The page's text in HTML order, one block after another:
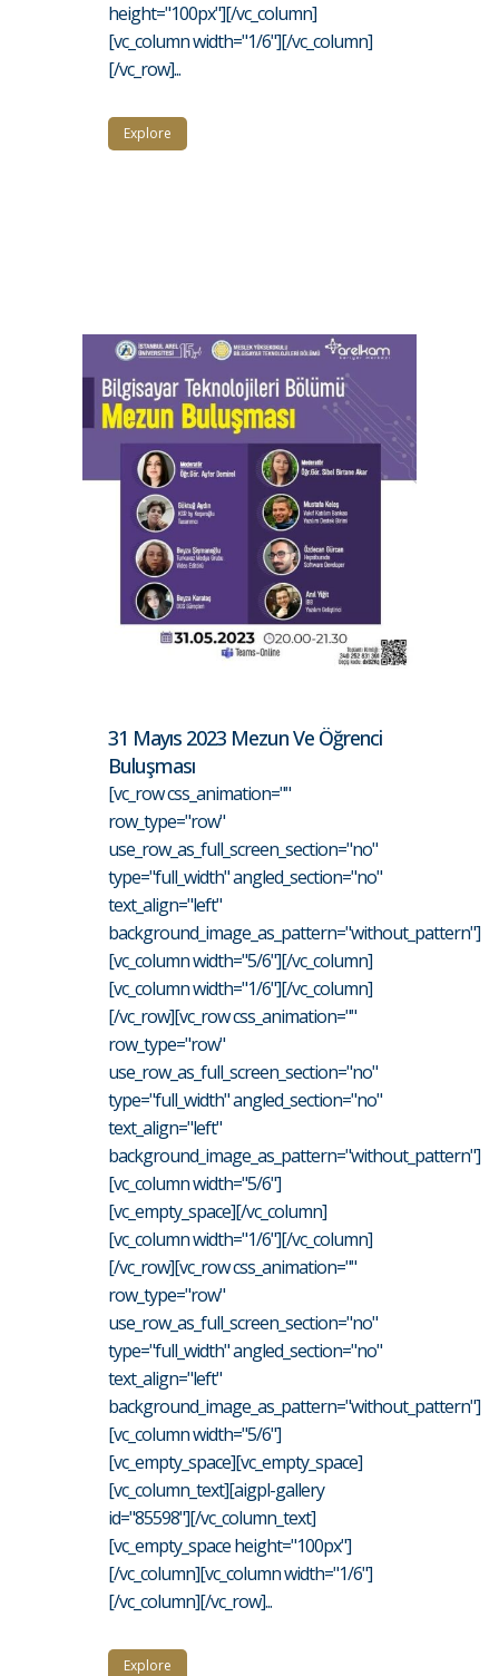
height="100px"][/vc_column]
[vc_column width="1/6"][/vc_column]
[/vc_row]...
Explore
31 Mayıs 2023 Mezun Ve Öğrenci
Buluşması
[vc_row css_animation=""
row_type="row"
use_row_as_full_screen_section="no"
type="full_width" angled_section="no"
text_align="left"
background_image_as_pattern="without_pattern"]
[vc_column width="5/6"][/vc_column]
[vc_column width="1/6"][/vc_column]
[/vc_row][vc_row css_animation=""
row_type="row"
use_row_as_full_screen_section="no"
type="full_width" angled_section="no"
text_align="left"
background_image_as_pattern="without_pattern"]
[vc_column width="5/6"]
[vc_empty_space][/vc_column]
[vc_column width="1/6"][/vc_column]
[/vc_row][vc_row css_animation=""
row_type="row"
use_row_as_full_screen_section="no"
type="full_width" angled_section="no"
text_align="left"
background_image_as_pattern="without_pattern"]
[vc_column width="5/6"]
[vc_empty_space][vc_empty_space]
[vc_column_text][aigpl-gallery
id="85598"][/vc_column_text]
[vc_empty_space height="100px"]
[/vc_column][vc_column width="1/6"]
[/vc_column][/vc_row]...
Explore